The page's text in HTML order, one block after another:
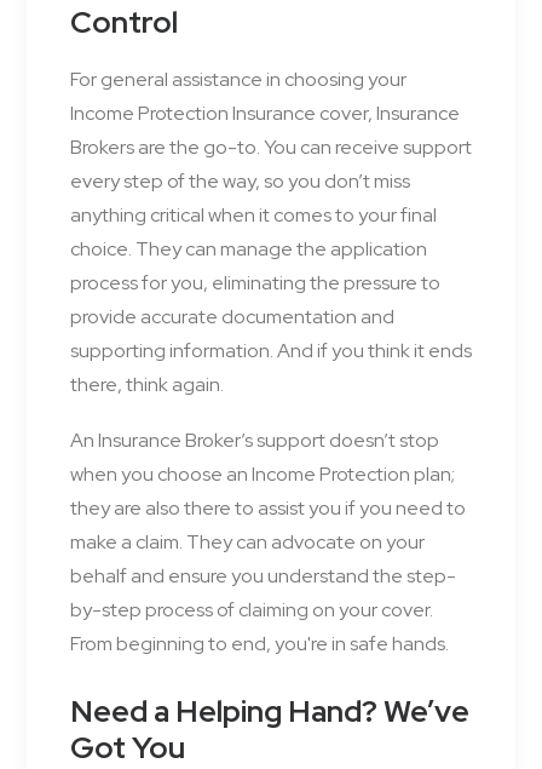
Control
For general assistance in choosing your
Income Protection Insurance cover, Insurance
Brokers are the go-to. You can receive support
every step of the way, so you don’t miss
anything critical when it comes to your final
choice. They can manage the application
process for you, eliminating the pressure to
provide accurate documentation and
supporting information. And if you think it ends
there, think again.
An Insurance Broker’s support doesn’t stop
when you choose an Income Protection plan;
they are also there to assist you if you need to
make a claim. They can advocate on your
behalf and ensure you understand the step-
by-step process of claiming on your cover.
From beginning to end, you're in safe hands.
Need a Helping Hand? We’ve
Got You